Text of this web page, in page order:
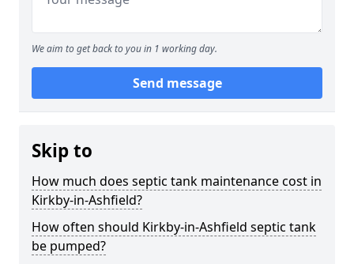
We aim to get back to you in 1 working day.
Send message
Skip to
How much does septic tank maintenance cost in
Kirkby-in-Ashfield?
How often should Kirkby-in-Ashfield septic tank
be pumped?